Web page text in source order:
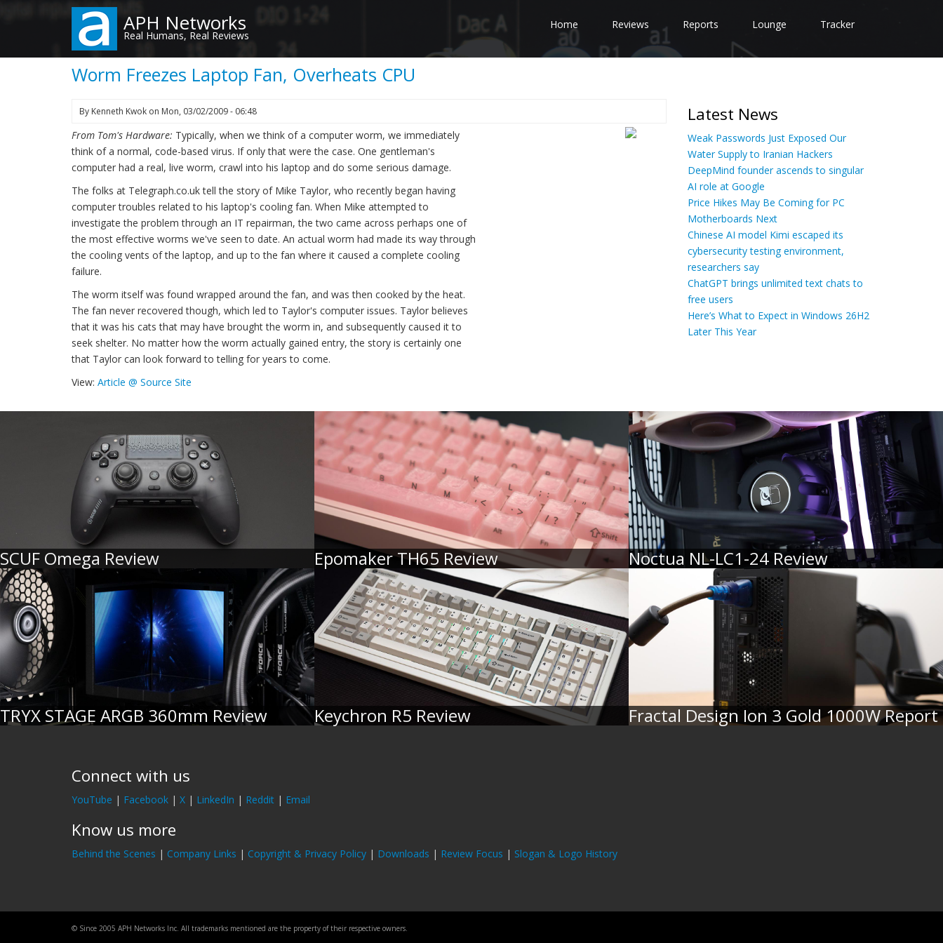
content
APH Networks
Real Humans, Real Reviews
Home Reviews Reports Lounge Tracker
Worm Freezes Laptop Fan, Overheats CPU
By Kenneth Kwok on Mon, 03/02/2009 - 06:48
From Tom's Hardware: Typically, when we think of a computer worm, we immediately
think of a normal, code-based virus. If only that were the case. One gentleman's
computer had a real, live worm, crawl into his laptop and do some serious damage.
The folks at Telegraph.co.uk tell the story of Mike Taylor, who recently began having
computer troubles related to his laptop's cooling fan. When Mike attempted to
investigate the problem through an IT repairman, the two came across perhaps one of
the most effective worms we've seen to date. An actual worm had made its way through
the cooling vents of the laptop, and up to the fan where it caused a complete cooling
failure.
The worm itself was found wrapped around the fan, and was then cooked by the heat.
The fan never recovered though, which led to Taylor's computer issues. Taylor believes
that it was his cats that may have brought the worm in, and subsequently caused it to
seek shelter. No matter how the worm actually gained entry, the story is certainly one
that Taylor can look forward to telling for years to come.
View: Article @ Source Site
Latest News
Weak Passwords Just Exposed Our
Water Supply to Iranian Hackers
DeepMind founder ascends to singular
AI role at Google
Price Hikes May Be Coming for PC
Motherboards Next
Chinese AI model Kimi escaped its
cybersecurity testing environment,
researchers say
ChatGPT brings unlimited text chats to
free users
Here’s What to Expect in Windows 26H2
Later This Year
SCUF Omega Review Epomaker TH65 Review Noctua NL-LC1-24 Review
TRYX STAGE ARGB 360mm Review Keychron R5 Review Fractal Design Ion 3 Gold 1000W Report
Connect with us
YouTube | Facebook | X | LinkedIn | Reddit | Email
Know us more
Behind the Scenes | Company Links | Copyright & Privacy Policy | Downloads | Review Focus | Slogan & Logo History
© Since 2005 APH Networks Inc. All trademarks mentioned are the property of their respective owners.